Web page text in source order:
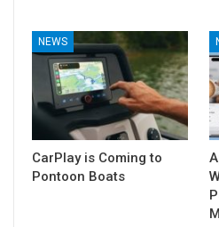
NEWS
CarPlay is Coming to
Pontoon Boats